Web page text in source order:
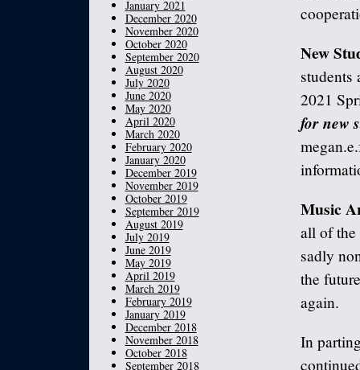
New
students
2021
for new
Music
all of the
sadly
the
again.
In
January 2021
December 2020
November 2020
October 2020
September 2020
August 2020
July 2020
June 2020
May 2020
April 2020
March 2020
February 2020
January 2020
December 2019
November 2019
October 2019
September 2019
August 2019
July 2019
June 2019
May 2019
April 2019
March 2019
February 2019
January 2019
December 2018
November 2018
October 2018
September 2018